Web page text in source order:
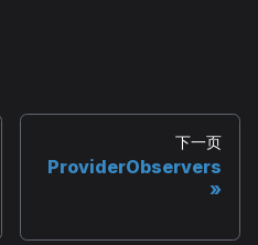
下一页
ProviderObservers